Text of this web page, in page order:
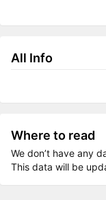
All Info
Where to read
We don’t have any
This data will be